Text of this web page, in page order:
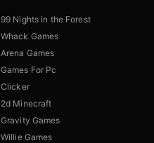
99 Nights in the Forest
Whack Games
Arena Games
Games For Pc
Clicker
2d Minecraft
Gravity Games
Willie Games